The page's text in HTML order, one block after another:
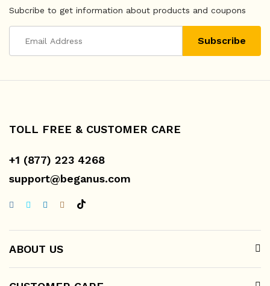
Subcribe to get information about products and coupons
TOLL FREE & CUSTOMER CARE
+1 (877) 223 4268
support@beganus.com
ABOUT US